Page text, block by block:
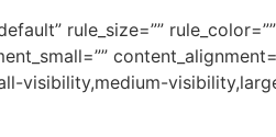
rule_size=””
visibility,medium-